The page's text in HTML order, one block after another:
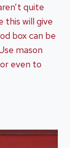
quite
this will give
box can be
mason
even to